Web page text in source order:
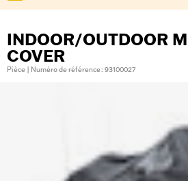
INDOOR/OUTDOOR
COVER
Pièce | Numéro de référence : 93100027